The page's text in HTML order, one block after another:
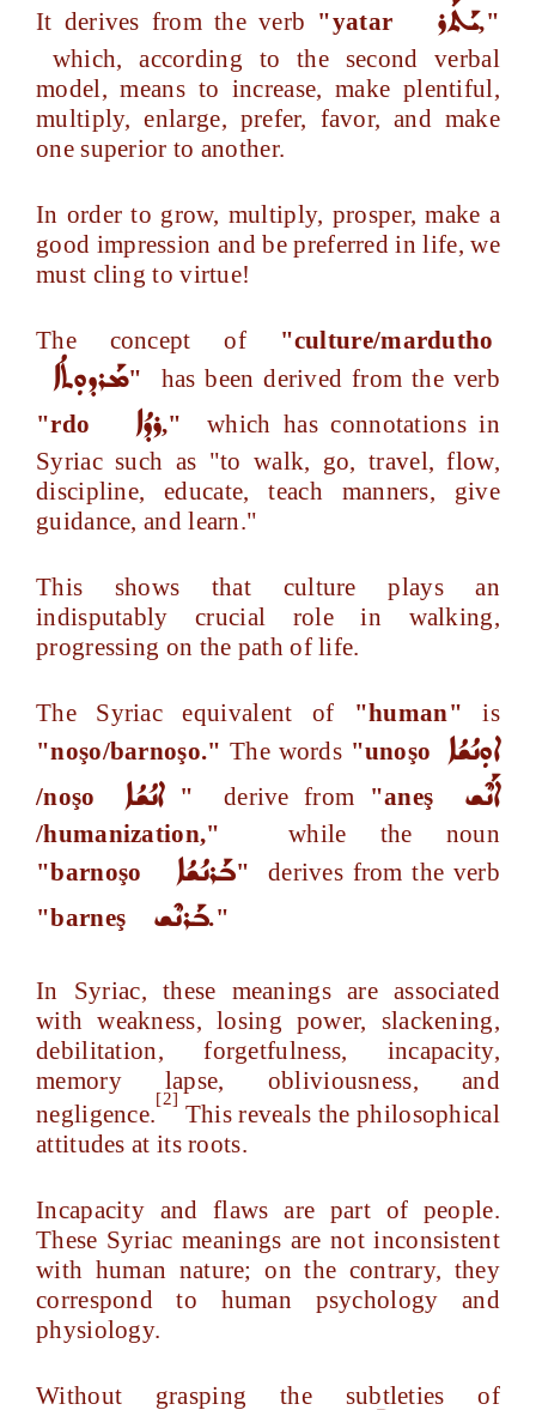
It derives from the verb "yatar ܝܰܬܰܪ,"
which, according to the second verbal
model, means to increase, make plentiful,
multiply, enlarge, prefer, favor, and make
one superior to another.
In order to grow, multiply, prosper, make a
good impression and be preferred in life, we
must cling to virtue!
The concept of "culture/mardutho
ܡܰܪܕܘܼܬܳܐ"
has been derived from the verb
"rdo
ܪܕܳܐ,"
which has connotations in
Syriac such as "to walk, go, travel, flow,
discipline, educate, teach manners, give
guidance, and learn."
This shows that culture plays an
indisputably crucial role in walking,
progressing on the path of life.
The Syriac equivalent of "human"is
"noşo/barnoşo."The words "unoşo ܐܘܼܢܳܫܳܐ
/noşo ܐܢܳܫܳܐ" derive from "aneş ܐܰܢܶܫ
/humanization," while the noun
"barnoşo
ܒܰܪܢܳܫܳܐ" derives from the verb
"barneş
ܒܰܪܢܶܫ."
In Syriac, these meanings are associated
with weakness, losing power, slackening,
debilitation, forgetfulness, incapacity,
memory lapse, obliviousness, and
negligence.
[2]
This reveals the philosophical
attitudes at its roots.
Incapacity and flaws are part of people.
These Syriac meanings are not inconsistent
with human nature; on the contrary, they
correspond to human psychology and
physiology.
Without grasping the subtleties of